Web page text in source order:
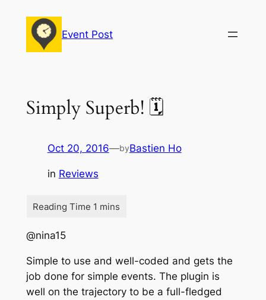
content
Event Post
Simply Superb! 🗓
Oct 20, 2016—byBastien Ho
in Reviews
@nina15
Simple to use and well-coded and gets the
job done for simple events. The plugin is
well on the trajectory to be a full-fledged